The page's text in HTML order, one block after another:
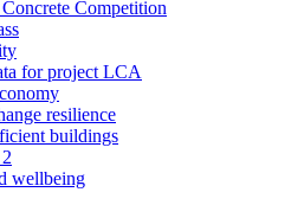
Competition
for project LCA
resilience
buildings
wellbeing